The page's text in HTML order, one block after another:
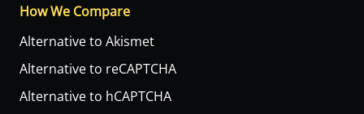
How We Compare
Alternative to Akismet
Alternative to reCAPTCHA
Alternative to hCAPTCHA